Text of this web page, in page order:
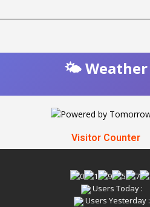
🌤️ Weather
Visitor Counter
Users Today :
Users Yesterday :